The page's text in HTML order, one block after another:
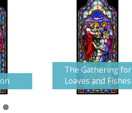
The Gathering for
Loaves and Fishes